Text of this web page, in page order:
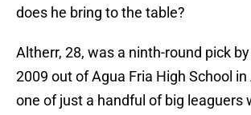
does he bring to the table?
Altherr, 28, was a ninth-round pick
2009 out of Agua Fria High School
one of just a handful of big leaguers